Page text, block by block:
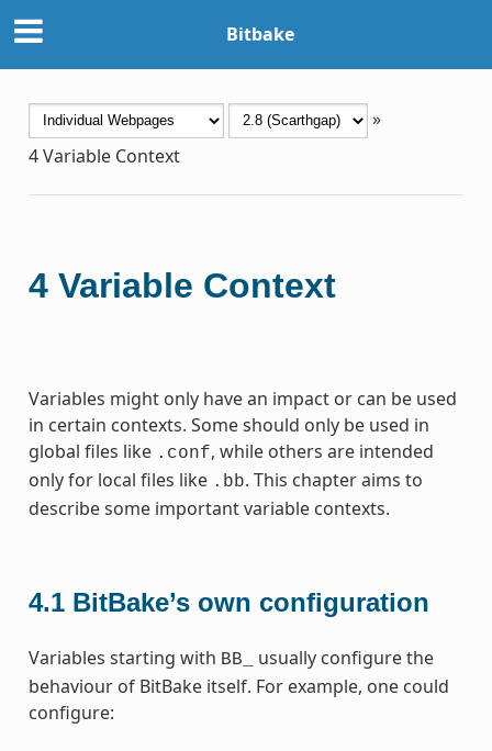
Bitbake
»
4Variable Context
4 Variable Context
Variables might only have an impact or can be used
in certain contexts. Some should only be used in
global files like .conf, while others are intended
only for local files like .bb. This chapter aims to
describe some important variable contexts.
4.1 BitBake’s own configuration
Variables starting with BB_
usually configure the
behaviour of BitBake itself. For example, one could
configure: